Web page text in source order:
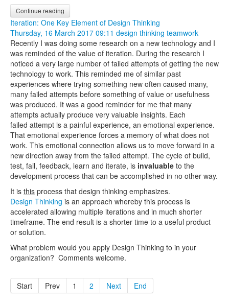
Continue reading
Iteration: One Key Element of Design Thinking
Thursday, 16 March 2017 09:11 design thinking teamwork
Recently I was doing some research on a new technology and I
was reminded of the value of iteration. During the research I
noticed a very large number of failed attempts of getting the new
technology to work. This reminded me of similar past
experiences where trying something new often caused many,
many failed attempts before something of value or usefulness
was produced. It was a good reminder for me that many
attempts actually produce very valuable insights. Each
failed attempt is a painful experience, an emotional experience.
That emotional experience forces a memory of what does not
work. This emotional connection allows us to move forward in a
new direction away from the failed attempt. The cycle of build,
test, fail, feedback, learn and iterate, is invaluable to the
development process that can be accomplished in no other way.
It is this process that design thinking emphasizes.
Design Thinking is an approach whereby this process is
accelerated allowing multiple iterations and in much shorter
timeframe. The end result is a shorter time to a useful product
or solution.
What problem would you apply Design Thinking to in your
organization? Comments welcome.
Start Prev 1 2 Next End